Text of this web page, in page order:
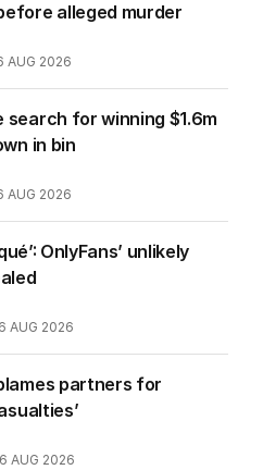
alleged murder
AUG 2026
search for winning $1.6m
in bin
AUG 2026
OnlyFans’ unlikely
AUG 2026
partners for
AUG 2026